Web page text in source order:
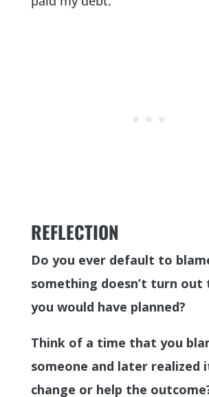
REFLECTION
Do you ever default to
something doesn’t turn out
you would have planned?
Think of a time that you
someone and later realized
change or help the